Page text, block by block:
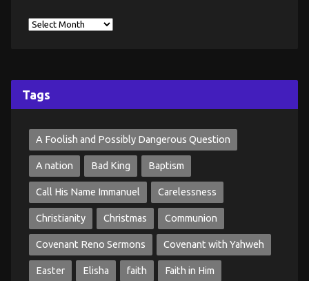
Tags
A Foolish and Possibly Dangerous Question
A nation Bad King Baptism
Call His Name Immanuel Carelessness
Christianity Christmas Communion
Covenant Reno Sermons Covenant with Yahweh
Easter Elisha faith Faith in Him